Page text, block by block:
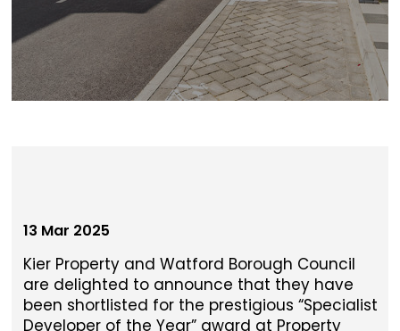
13 Mar 2025
Kier Property and Watford Borough Council
are delighted to announce that they have
been shortlisted for the prestigious “Specialist
Developer of the Year” award at Property